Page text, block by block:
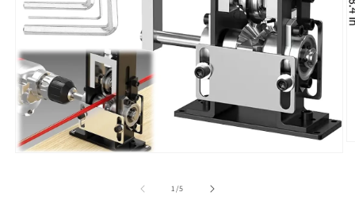
1/of
5